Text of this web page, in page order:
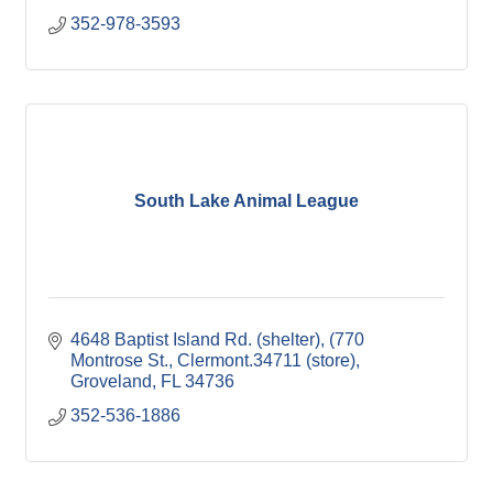
352-978-3593
South Lake Animal League
4648 Baptist Island Rd. (shelter) (770
Montrose St., Clermont.34711 (store)
Groveland
FL 34736
352-536-1886